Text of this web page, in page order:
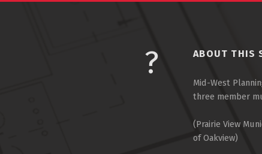
ABOUT THIS
Mid-West
three member
(Prairie View
of Oakview)